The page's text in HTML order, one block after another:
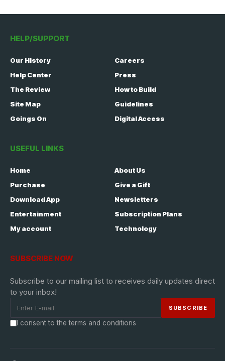
HELP/SUPPORT
Our History
Careers
Help Center
Press
The Review
How to Build
Site Map
Guidelines
Goings On
Digital Access
USEFUL LINKS
Home
About Us
Purchase
Give a Gift
Download App
Newsletters
Entertainment
Subscription Plans
My account
Technology
SUBSCRIBE NOW
Subscribe to our mailing list to receives daily updates direct
to your inbox!
I consent to the terms and conditions